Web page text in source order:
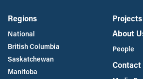
Regions
National
British Columbia
Saskatchewan
Manitoba
Projects
About
People
Contact